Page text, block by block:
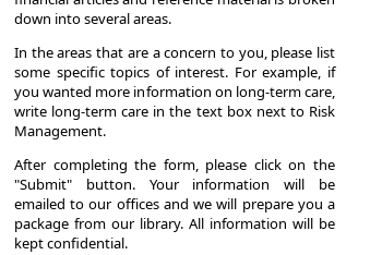
down into several areas.
In the areas that are a concern to you, please list
some specific topics of interest. For example, if
you wanted more information on long-term care,
write long-term care in the text box next to Risk
Management.
After completing the form, please click on the
"Submit" button. Your information will be
emailed to our offices and we will prepare you a
package from our library. All information will be
kept confidential.